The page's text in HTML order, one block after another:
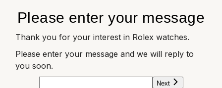
Please enter your message
Thank you for your interest in Rolex watches.
Please enter your message and we will reply to
you soon.
Next